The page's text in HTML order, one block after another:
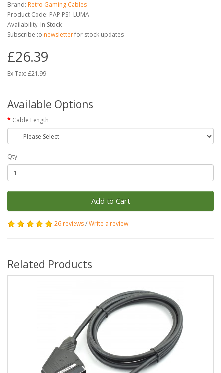
Brand: Retro Gaming Cables
Product Code: PAP PS1 LUMA
Availability: In Stock
Subscribe to newsletterfor stock updates
£26.39
Ex Tax: £21.99
Available Options
Cable Length
Qty
Add to Cart
26 reviews/Write a review
Related Products